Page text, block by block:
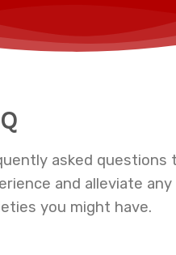
asked questions
and alleviate any
you might have.